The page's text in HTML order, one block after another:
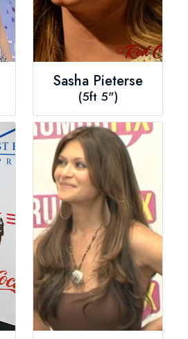
Sasha Pieterse
(5ft 5")